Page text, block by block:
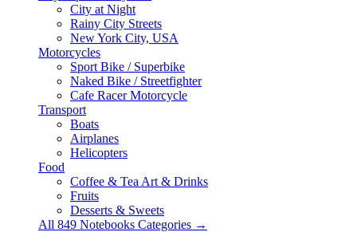
City at Night
Rainy City Streets
New York City, USA
Motorcycles
Sport Bike / Superbike
Naked Bike / Streetfighter
Cafe Racer Motorcycle
Transport
Boats
Airplanes
Helicopters
Food
Coffee & Tea Art & Drinks
Fruits
Desserts & Sweets
All 849 Notebooks Categories →